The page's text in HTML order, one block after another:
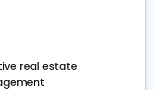
real estate